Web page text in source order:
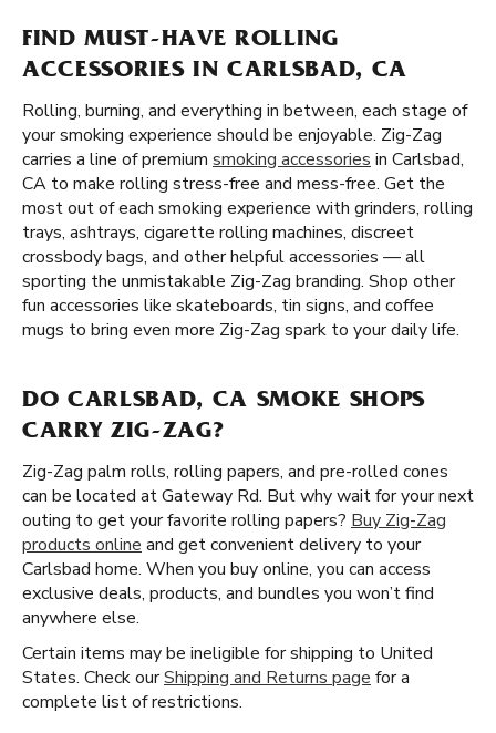
FIND MUST-HAVE ROLLING
ACCESSORIES IN CARLSBAD, CA
Rolling, burning, and everything in between, each stage of
your smoking experience should be enjoyable. Zig-Zag
carries a line of premium smoking accessories in Carlsbad,
CA to make rolling stress-free and mess-free. Get the
most out of each smoking experience with grinders, rolling
trays, ashtrays, cigarette rolling machines, discreet
crossbody bags, and other helpful accessories — all
sporting the unmistakable Zig-Zag branding. Shop other
fun accessories like skateboards, tin signs, and coffee
mugs to bring even more Zig-Zag spark to your daily life.
DO CARLSBAD, CA SMOKE SHOPS
CARRY ZIG-ZAG?
Zig-Zag palm rolls, rolling papers, and pre-rolled cones
can be located at Gateway Rd. But why wait for your next
outing to get your favorite rolling papers? Buy Zig-Zag
products online and get convenient delivery to your
Carlsbad home. When you buy online, you can access
exclusive deals, products, and bundles you won’t find
anywhere else.
Certain items may be ineligible for shipping to United
States. Check ourShipping and Returns page for a
complete list of restrictions.